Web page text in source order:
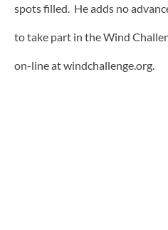
spots filled. He adds no
to take part in the Wind
on-line at windchallenge.org.